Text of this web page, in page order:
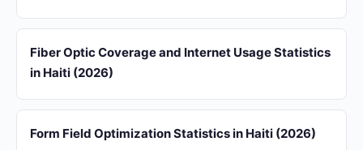
Fiber Optic Coverage and Internet Usage Statistics
in Haiti (2026)
Form Field Optimization Statistics in Haiti (2026)